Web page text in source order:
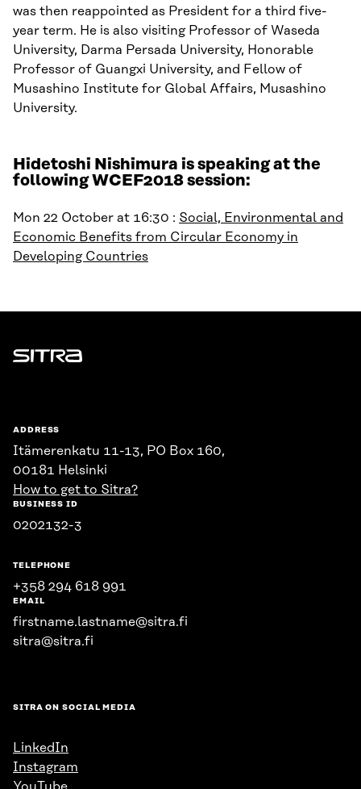
was then reappointed as President for a third five-
year term. He is also visiting Professor of Waseda
University, Darma Persada University, Honorable
Professor of Guangxi University, and Fellow of
Musashino Institute for Global Affairs, Musashino
University.
Hidetoshi Nishimura is speaking at the
following WCEF2018 session:
Mon 22 October at 16:30 : Social, Environmental and
Economic Benefits from Circular Economy in
Developing Countries
Sitra
ADDRESS
Itämerenkatu 11-13, PO Box 160,
00181 Helsinki
How to get to Sitra?
BUSINESS ID
0202132-3
TELEPHONE
+358 294 618 991
EMAIL
firstname.lastname@sitra.fi
sitra@sitra.fi
SITRA ON SOCIAL MEDIA
LinkedIn
Instagram